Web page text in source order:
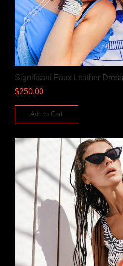
Significant Faux Leather Dress
$250.00
Add to Cart